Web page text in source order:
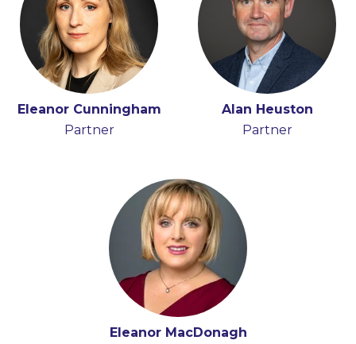
Eleanor Cunningham
Partner
Alan Heuston
Partner
Eleanor MacDonagh